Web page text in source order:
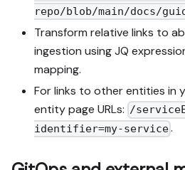
repo/blob/main/docs/
Transform relative links to
ingestion using JQ
mapping.
For links to other entities in
entity page URLs: /
identifier=my-service.